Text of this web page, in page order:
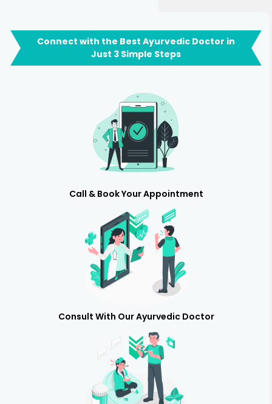
Connect with the Best Ayurvedic Doctor in
Just 3 Simple Steps
Call & Book Your Appointment
Consult With Our Ayurvedic Doctor